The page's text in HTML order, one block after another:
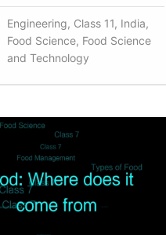
Engineering, Class 11, India,
Food Science, Food Science
and Technology